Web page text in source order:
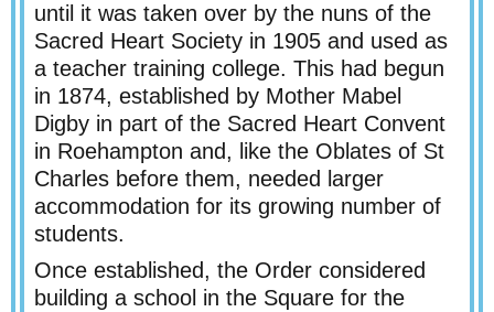
until it was taken over by the nuns of the
Sacred Heart Society in 1905 and used as
a teacher training college. This had begun
in 1874, established by Mother Mabel
Digby in part of the Sacred Heart Convent
in Roehampton and, like the Oblates of St
Charles before them, needed larger
accommodation for its growing number of
students.
Once established, the Order considered
building a school in the Square for the